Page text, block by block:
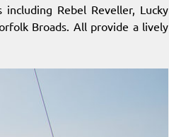
Rebel Reveller, Lucky
Broads. All provide a lively